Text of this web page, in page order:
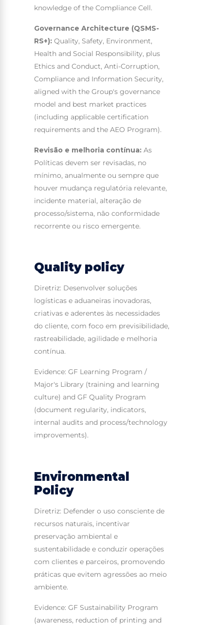
knowledge of the Compliance Cell.
Governance Architecture (QSMS-
RS+): Quality, Safety, Environment,
Health and Social Responsibility, plus
Ethics and Conduct, Anti-Corruption,
Compliance and Information Security,
aligned with the Group's governance
model and best market practices
(including applicable certification
requirements and the AEO Program).
Revisão e melhoria contínua: As
Políticas devem ser revisadas, no
mínimo, anualmente ou sempre que
houver mudança regulatória relevante,
incidente material, alteração de
processo/sistema, não conformidade
recorrente ou risco emergente.
Quality policy
Diretriz: Desenvolver soluções
logísticas e aduaneiras inovadoras,
criativas e aderentes às necessidades
do cliente, com foco em previsibilidade,
rastreabilidade, agilidade e melhoria
contínua.
Evidence: GF Learning Program /
Major's Library (training and learning
culture) and GF Quality Program
(document regularity, indicators,
internal audits and process/technology
improvements).
Environmental
Policy
Diretriz: Defender o uso consciente de
recursos naturais, incentivar
preservação ambiental e
sustentabilidade e conduzir operações
com clientes e parceiros, promovendo
práticas que evitem agressões ao meio
ambiente.
Evidence: GF Sustainability Program
(awareness, reduction of printing and